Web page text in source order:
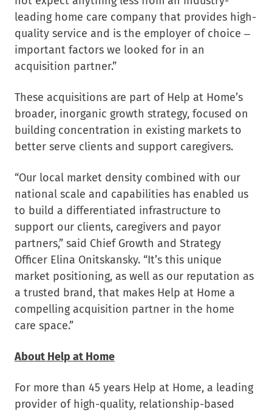
leading home care company that provides high-
quality service and is the employer of choice –
important factors we looked for in an
acquisition partner.”
These acquisitions are part of Help at Home’s
broader, inorganic growth strategy, focused on
building concentration in existing markets to
better serve clients and support caregivers.
“Our local market density combined with our
national scale and capabilities has enabled us
to build a differentiated infrastructure to
support our clients, caregivers and payor
partners,” said Chief Growth and Strategy
Officer Elina Onitskansky. “It’s this unique
market positioning, as well as our reputation as
a trusted brand, that makes Help at Home a
compelling acquisition partner in the home
care space.”
About Help at Home
For more than 45 years Help at Home, a leading
provider of high-quality, relationship-based